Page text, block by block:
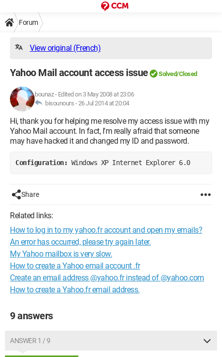
Forum
View original (French)
Yahoo Mail account access issue Solved/Closed
bounaz- Edited on 3 May 2008 at 23:06
bisounours -26 Jul 2014 at 20:04
Hi, thank you for helping me resolve my access issue with my
Yahoo Mail account. In fact, I'm really afraid that someone
may have hacked it and changed my ID and password.
Configuration: Windows XP Internet Explorer 6.0
Share
Related links:
How to log in to my yahoo.fr account and open my emails?
An error has occurred, please try again later.
My Yahoo mailbox is very slow.
How to create a Yahoo email account .fr
Create an email address @yahoo.fr instead of @yahoo.com
How to create a Yahoo.fr email address.
9 answers
ANSWER 1 / 9